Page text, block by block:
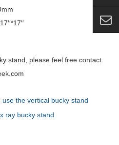
stand, please feel free contact
use the vertical bucky stand
ray bucky stand